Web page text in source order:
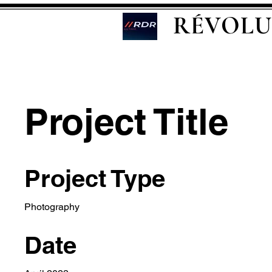
Project Title
Project Type
Photography
Date